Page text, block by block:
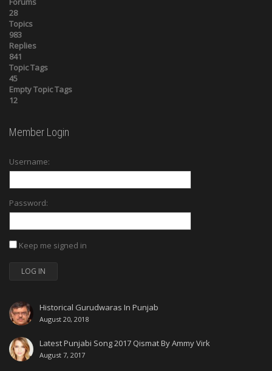
28
Topics
983
Replies
841
Topic Tags
45
Empty Topic Tags
12
Member Login
Username:
Password:
Keep me signed in
LOG IN
Historical Gurudwaras In Punjab
August 20, 2018
Latest Punjabi Song 2017 Qismat By Ammy Virk
August 7, 2017